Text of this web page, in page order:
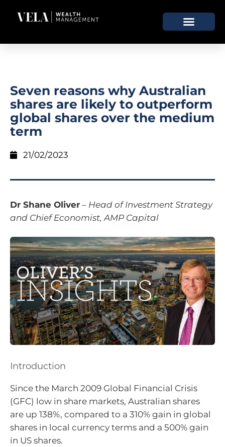
Seven reasons why Australian
shares are likely to outperform
global shares over the medium
term
21/02/2023
Dr Shane Oliver – Head of Investment Strategy
and Chief Economist, AMP Capital
Introduction
Since the March 2009 Global Financial Crisis
(GFC) low in share markets, Australian shares
are up 138%, compared to a 310% gain in global
shares in local currency terms and a 500% gain
in US shares.